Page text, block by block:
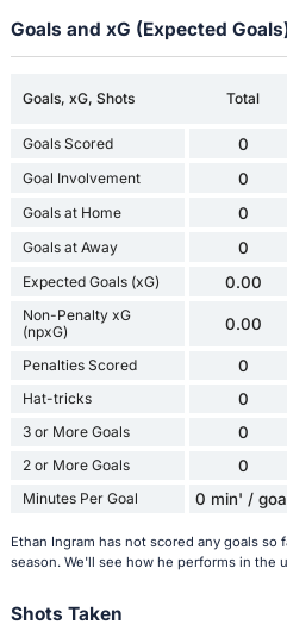
Goals and xG (Expected
Goals, xG, Shots Total
Goals Scored 0
Goal Involvement 0
Goals at Home 0
Goals at Away 0
Expected Goals (xG) 0.00
Non-Penalty xG
(npxG)
0.00
Penalties Scored 0
Hat-tricks 0
3 or More Goals 0
2 or More Goals 0
Minutes Per Goal 0 min' /
Ethan Ingram has not scored any goals
season. We'll see how he performs in the
Shots Taken